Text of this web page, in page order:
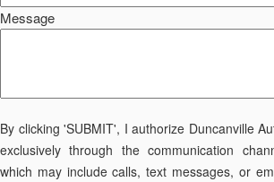
Message
By clicking 'SUBMIT', I authorize Duncanville
exclusively through the communication
which may include calls, text messages, or